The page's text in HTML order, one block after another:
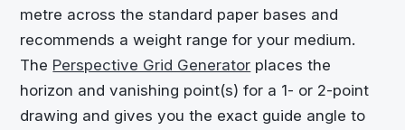
metre across the standard paper bases and
recommends a weight range for your medium.
The Perspective Grid Generator places the
horizon and vanishing point(s) for a 1- or 2-point
drawing and gives you the exact guide angle to